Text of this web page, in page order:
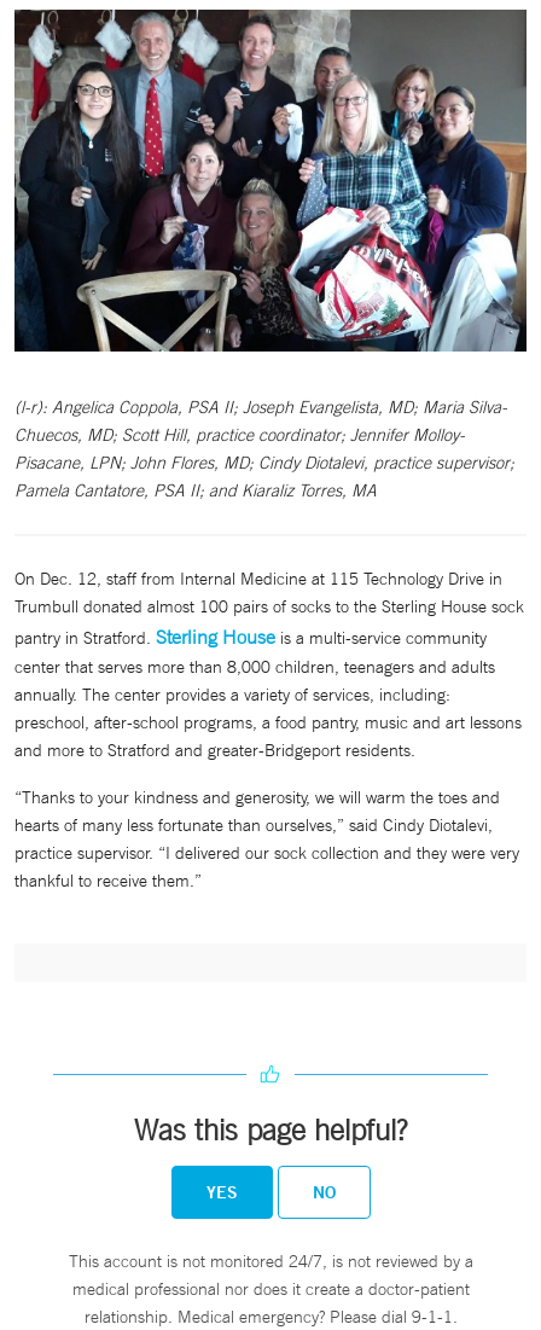
(l-r): Angelica Coppola, PSA II; Joseph Evangelista, MD; Maria Silva-
Chuecos, MD; Scott Hill, practice coordinator; Jennifer Molloy-
Pisacane, LPN; John Flores, MD; Cindy Diotalevi, practice supervisor;
Pamela Cantatore, PSA II; and Kiaraliz Torres, MA
On Dec. 12, staff from Internal Medicine at 115 Technology Drive in
Trumbull donated almost 100 pairs of socks to the Sterling House sock
pantry in Stratford. Sterling House is a multi-service community
center that serves more than 8,000 children, teenagers and adults
annually. The center provides a variety of services, including:
preschool, after-school programs, a food pantry, music and art lessons
and more to Stratford and greater-Bridgeport residents.
“Thanks to your kindness and generosity, we will warm the toes and
hearts of many less fortunate than ourselves,” said Cindy Diotalevi,
practice supervisor. “I delivered our sock collection and they were very
thankful to receive them.”
Was this page helpful?
YES NO
This account is not monitored 24/7, is not reviewed by a
medical professional nor does it create a doctor-patient
relationship. Medical emergency? Please dial 9-1-1.